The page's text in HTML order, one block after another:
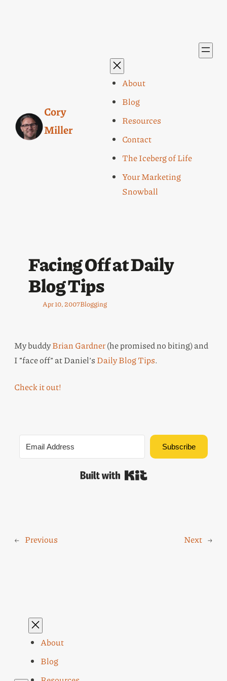
Cory
Miller
About
Blog
Resources
Contact
The Iceberg of Life
Your Marketing
Snowball
Facing Off at Daily
Blog Tips
Apr 10, 2007Blogging
My buddyBrian Gardner(he promised no biting) and
I “face off” at Daniel’sDaily Blog Tips.
Check it out!
Subscribe
Built with Kit
← Previous Next →
About
Blog